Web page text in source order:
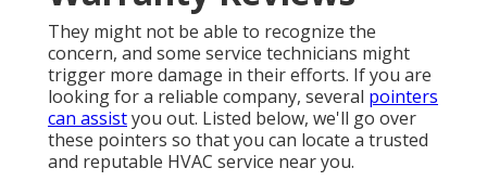
They might not be able to recognize the
concern, and some service technicians might
trigger more damage in their efforts. If you are
looking for a reliable company, several pointers
can assistyou out. Listed below, we'll go over
these pointers so that you can locate a trusted
and reputable HVAC service near you.